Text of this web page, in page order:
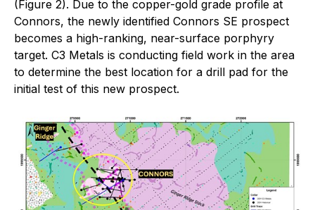
(Figure 2). Due to the copper-gold grade profile at
Connors, the newly identified Connors SE prospect
becomes a high-ranking, near-surface porphyry
target. C3 Metals is conducting field work in the area
to determine the best location for a drill pad for the
initial test of this new prospect.